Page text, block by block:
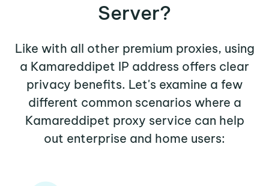
Server?
Like with all other premium proxies, using
a Kamareddipet IP address offers clear
privacy benefits. Let's examine a few
different common scenarios where a
Kamareddipet proxy service can help
out enterprise and home users: